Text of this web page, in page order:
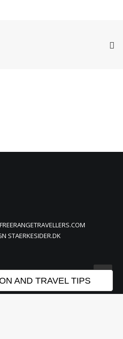
STAERKESIDER.DK
AND TRAVEL TIPS